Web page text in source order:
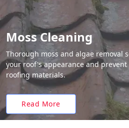
Moss Cleaning
Thorough moss and algae removal
your roof's appearance and
roofing materials.
Read More